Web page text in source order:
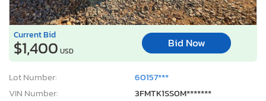
Current Bid
$1,400 USD
Bid Now
Lot Number:
60157***
VIN Number:
3FMTK1SS0M*******